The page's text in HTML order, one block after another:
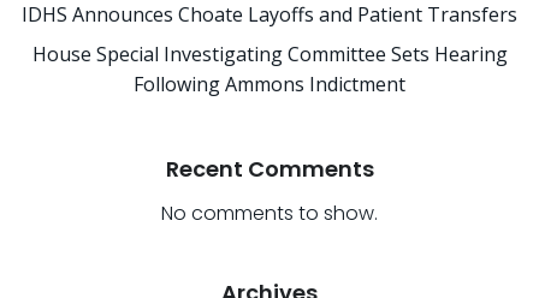
IDHS Announces Choate Layoffs and Patient Transfers
House Special Investigating Committee Sets Hearing
Following Ammons Indictment
Recent Comments
No comments to show.